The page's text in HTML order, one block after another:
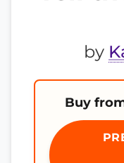
by
Buy